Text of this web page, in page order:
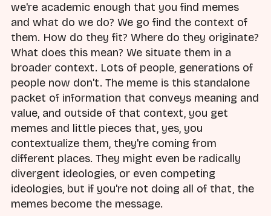
we're academic enough that you find memes
and what do we do? We go find the context of
them. How do they fit? Where do they originate?
What does this mean? We situate them in a
broader context. Lots of people, generations of
people now don't. The meme is this standalone
packet of information that conveys meaning and
value, and outside of that context, you get
memes and little pieces that, yes, you
contextualize them, they're coming from
different places. They might even be radically
divergent ideologies, or even competing
ideologies, but if you're not doing all of that, the
memes become the message.